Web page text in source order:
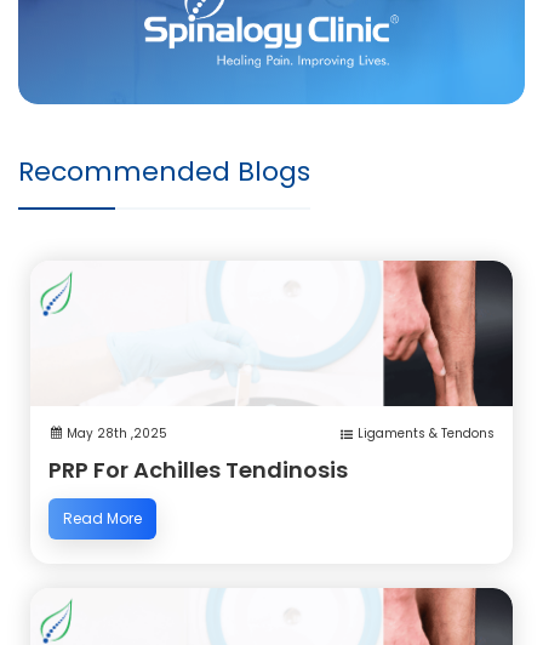
Recommended Blogs
May 28th ,2025 Ligaments & Tendons
PRP For Achilles Tendinosis
Read More